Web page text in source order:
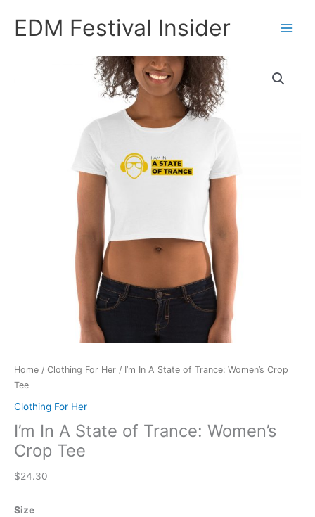
contentEDM Festival Insider
Home / Clothing For Her / I’m In A State of Trance: Women’s Crop
Tee
Clothing For Her
I’m In A State of Trance: Women’s
Crop Tee
$24.30
Size